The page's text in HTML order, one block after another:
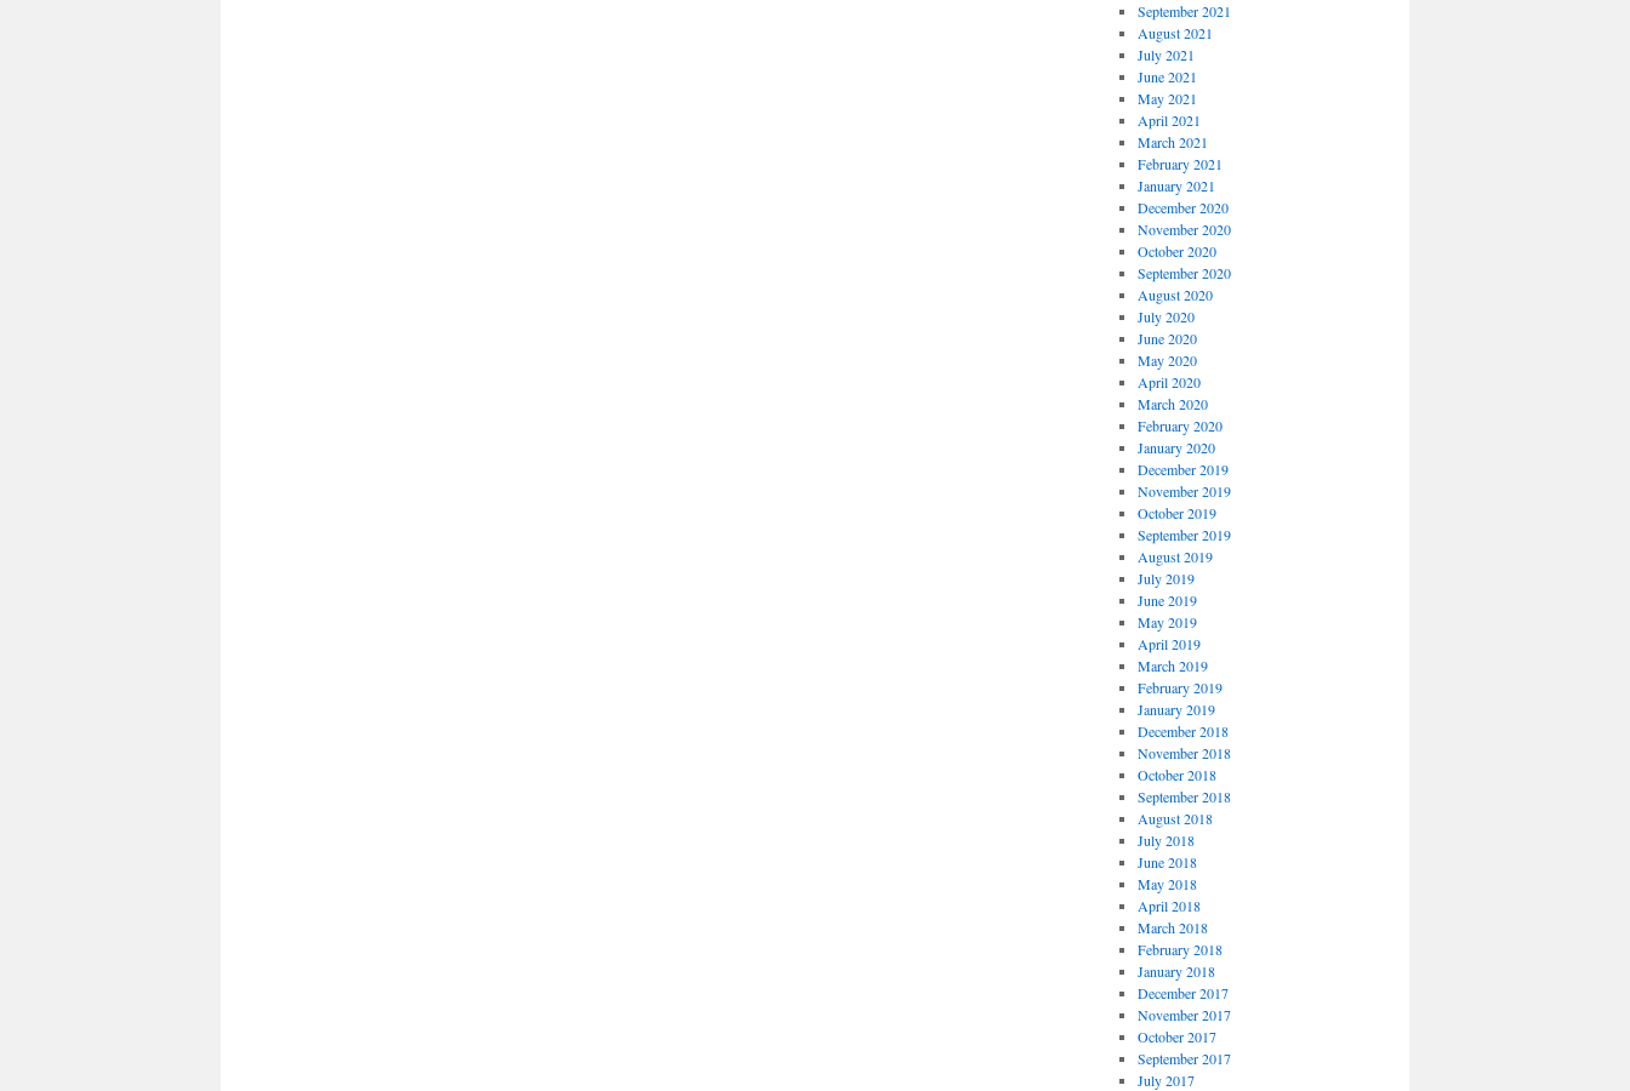
September 2021
August 2021
July 2021
June 2021
May 2021
April 2021
March 2021
February 2021
January 2021
December 2020
November 2020
October 2020
September 2020
August 2020
July 2020
June 2020
May 2020
April 2020
March 2020
February 2020
January 2020
December 2019
November 2019
October 2019
September 2019
August 2019
July 2019
June 2019
May 2019
April 2019
March 2019
February 2019
January 2019
December 2018
November 2018
October 2018
September 2018
August 2018
July 2018
June 2018
May 2018
April 2018
March 2018
February 2018
January 2018
December 2017
November 2017
October 2017
September 2017
July 2017